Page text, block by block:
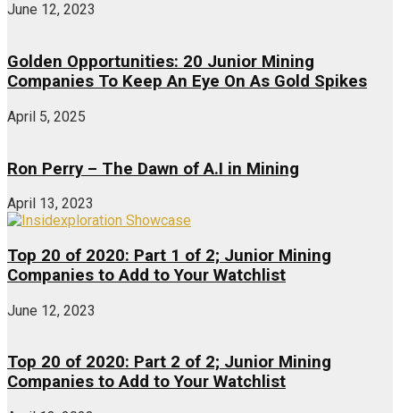
June 12, 2023
Golden Opportunities: 20 Junior Mining
Companies To Keep An Eye On As Gold Spikes
April 5, 2025
Ron Perry – The Dawn of A.I in Mining
April 13, 2023
Top 20 of 2020: Part 1 of 2; Junior Mining
Companies to Add to Your Watchlist
June 12, 2023
Top 20 of 2020: Part 2 of 2; Junior Mining
Companies to Add to Your Watchlist